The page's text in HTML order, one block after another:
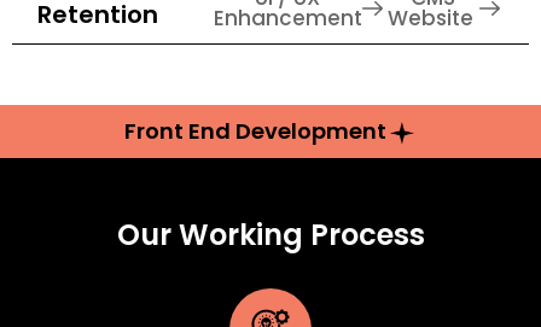
Retention
Enhancement Website
Front End Development
Our Working Process